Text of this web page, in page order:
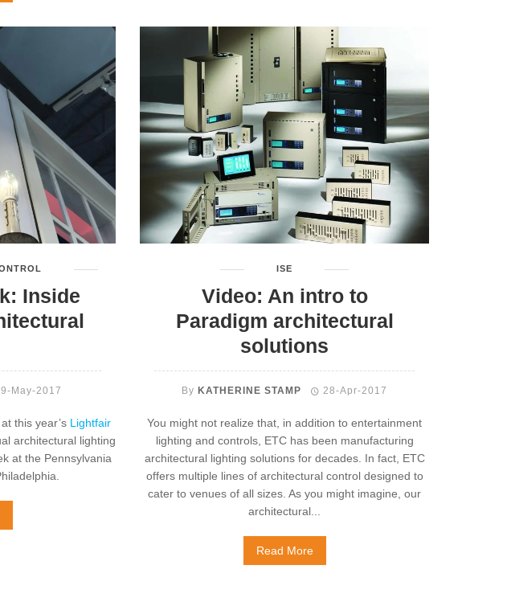
Inside
May-2017
this year’s Lightfair
architectural lighting
at the Pennsylvania
ISE
Video: An intro to
Paradigm architectural
solutions
By KATHERINE STAMP 28-Apr-2017
You might not realize that, in addition to entertainment
lighting and controls, ETC has been manufacturing
architectural lighting solutions for decades. In fact, ETC
offers multiple lines of architectural control designed to
cater to venues of all sizes. As you might imagine, our
architectural...
Read More